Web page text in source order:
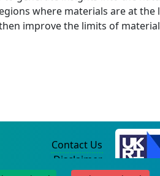
where materials are at
improve the limits of
Contact Us
Disclaimer